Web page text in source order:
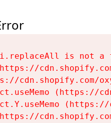
i.replaceAll is not a
cdn.shopify.com/
(https://